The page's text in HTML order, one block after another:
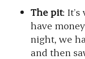
The pit:
have
night, we
and then